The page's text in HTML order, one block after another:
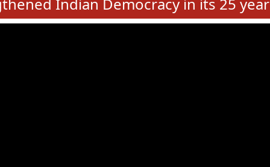
Education, Gender and other details of Sitting Rajya Sabha